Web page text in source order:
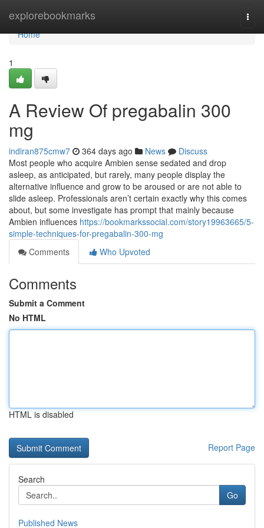
explorebookmarks
Home
Home
1
A Review Of pregabalin 300
mg
indiran875cmw7 364 days ago News
Discuss
Most people who acquire Ambien sense sedated and drop
asleep, as anticipated, but rarely, many people display the
alternative influence and grow to be aroused or are not able to
slide asleep. Professionals aren’t certain exactly why this comes
about, but some investigate has prompt that mainly because
Ambien influences https://bookmarkssocial.com/story19963665/5-
simple-techniques-for-pregabalin-300-mg
Comments
Who Upvoted
Comments
Submit a Comment
No HTML
HTML is disabled
Report Page
Search
Go
Published News